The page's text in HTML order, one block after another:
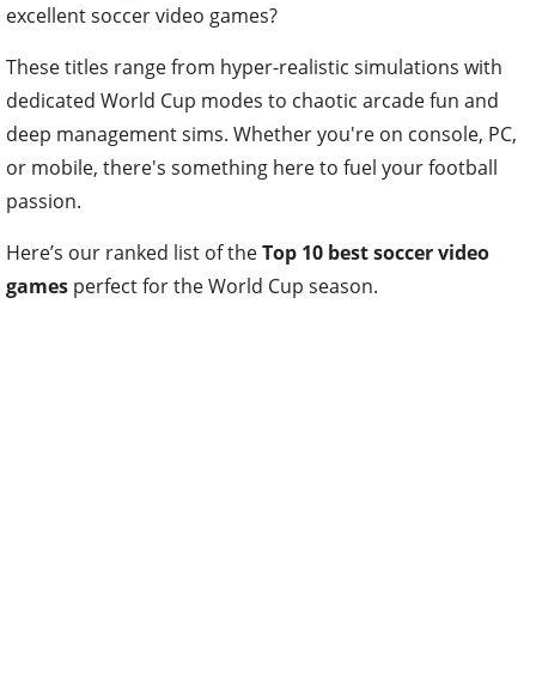
excellent soccer video games?
These titles range from hyper-realistic simulations with
dedicated World Cup modes to chaotic arcade fun and
deep management sims. Whether you're on console, PC,
or mobile, there's something here to fuel your football
passion.
Here’s our ranked list of theTop 10 best soccer video
games perfect for the World Cup season.